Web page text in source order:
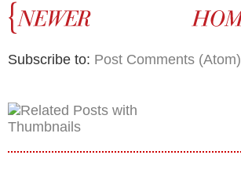
Subscribe to: Post Comments (Atom)